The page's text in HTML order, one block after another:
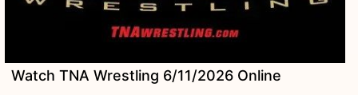
Watch TNA Wrestling 6/11/2026 Online